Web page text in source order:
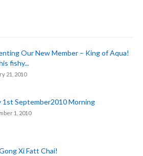
Our New Member – King of Aqua!
fishy...
21, 2010
1st September2010 Morning
1, 2010
Xi Fatt Chai!